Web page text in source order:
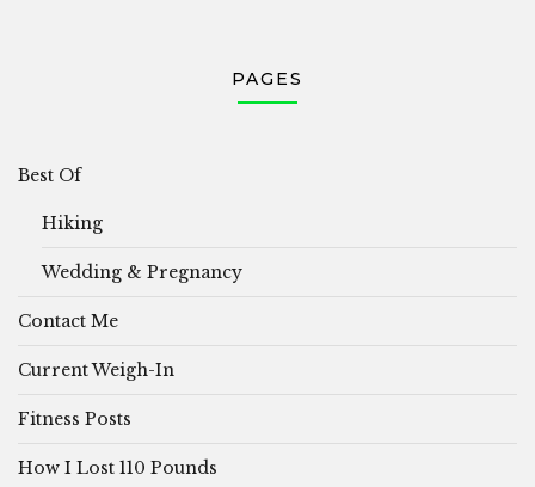
PAGES
Best Of
Hiking
Wedding & Pregnancy
Contact Me
Current Weigh-In
Fitness Posts
How I Lost 110 Pounds